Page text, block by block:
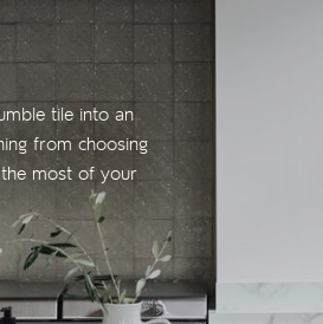
tile into an
from choosing
most of your